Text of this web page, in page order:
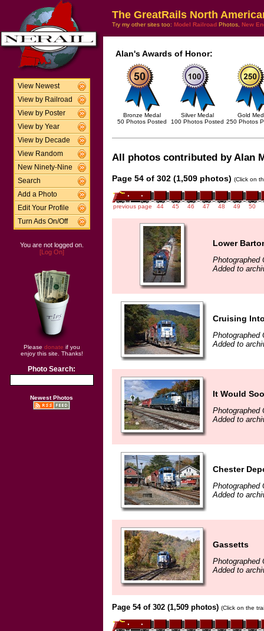
View Newest
View by Railroad
View by Poster
View by Year
View by Decade
View Random
New Ninety-Nine
Search
Add a Photo
Edit Your Profile
Turn Ads On/Off
You are not logged on.
[Log On]
Please donate if you
enjoy this site. Thanks!
Photo Search:
Newest Photos
The GreatRails North
Try my other sites too: Model Railroad Photos, New
Alan's Awards of Honor:
Bronze Medal
50 Photos Posted
Silver Medal
100 Photos Posted
Gold
250 Photos
All photos contributed by Alan
Page 54 of 302 (1,509 photos) (Click on
previous page 44 45 46 47 48 49 50
Lower
Photographed
Added to
Cruising
Photographed
Added to
It Would
Photographed
Added to
Chester
Photographed
Added to
Gassetts
Photographed
Added to
Page 54 of 302 (1,509 photos) (Click on the